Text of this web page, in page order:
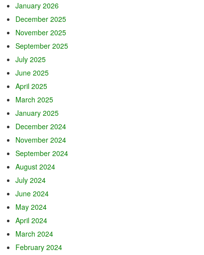
January 2026
December 2025
November 2025
September 2025
July 2025
June 2025
April 2025
March 2025
January 2025
December 2024
November 2024
September 2024
August 2024
July 2024
June 2024
May 2024
April 2024
March 2024
February 2024